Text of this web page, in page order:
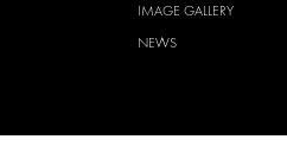
IMAGE GALLERY
NEWS